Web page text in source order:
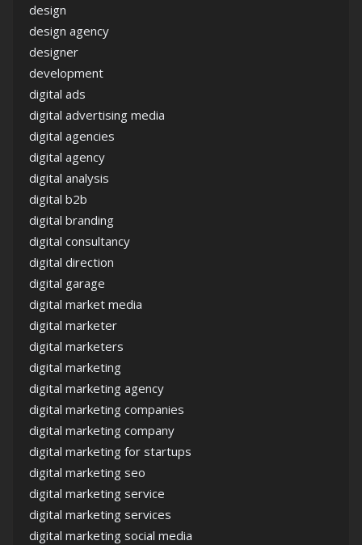
design
design agency
designer
development
digital ads
digital advertising media
digital agencies
digital agency
digital analysis
digital b2b
digital branding
digital consultancy
digital direction
digital garage
digital market media
digital marketer
digital marketers
digital marketing
digital marketing agency
digital marketing companies
digital marketing company
digital marketing for startups
digital marketing seo
digital marketing service
digital marketing services
digital marketing social media